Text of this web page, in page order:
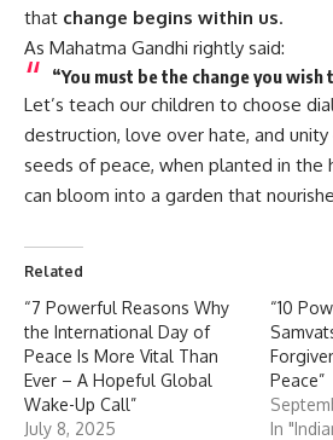
that change begins within us.
As Mahatma Gandhi rightly said:
“You must be the change you
Let’s teach our children to choose
destruction, love over hate, and
seeds of peace, when planted in the
can bloom into a garden that
Related
“7 Powerful Reasons Why
the International Day of
Peace Is More Vital Than
Ever – A Hopeful Global
Wake-Up Call”
July 8, 2025
“10
Peace”
In